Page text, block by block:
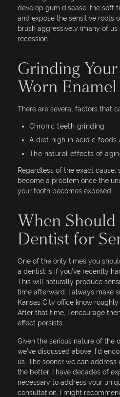
develop gum disease, the soft
and expose the sensitive roots
brush aggressively (many of
recession.
Grinding
Worn Enamel
There are several factors that
Chronic teeth grinding
A diet high in acidic foods
The natural effects of
Regardless of the exact cause,
become a problem once the
your tooth becomes exposed.
When Should
Dentist for
One of the only times you
a dentist is if you’ve recently
This will naturally produce
time afterward. I always make
Kansas City office know
After that time, I encourage
effect persists.
Given the serious nature of the
we’ve discussed above, I’d
us. The sooner we can address
the better. I have decades of
necessary to address your
consultation, I might